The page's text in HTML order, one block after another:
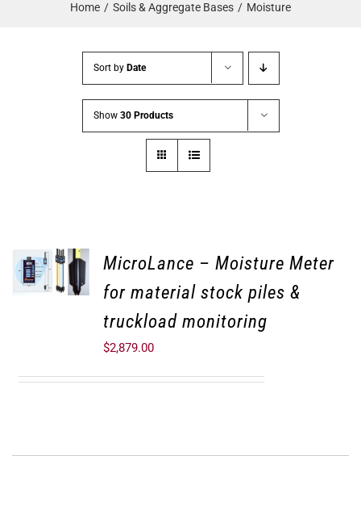
Home Soils & Aggregate Bases Moisture
Sort by Date
Show 30 Products
MicroLance – Moisture Meter
for material stock piles &
truckload monitoring
$2,879.00